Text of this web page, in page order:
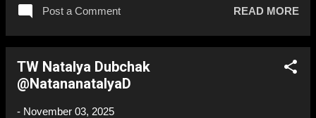
Post a Comment
READ MORE
TW Natalya Dubchak
@NatananatalyaD
- November 03, 2025